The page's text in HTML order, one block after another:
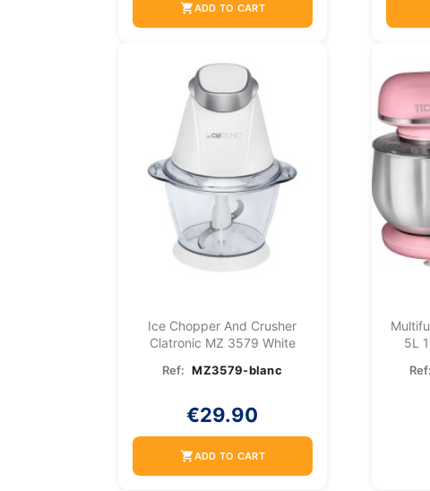
shopping_cartADD TO CART
Ice Chopper And Crusher
Clatronic MZ 3579 White
Ref: MZ3579-blanc
€29.90
shopping_cartADD TO CART
5L
Ref: